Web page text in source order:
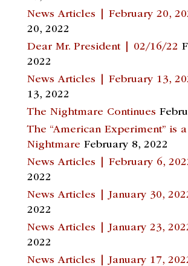
News Articles | February 20,
20, 2022
Dear Mr. President | 02/16/22
2022
News Articles | February 13,
13, 2022
The Nightmare Continues
The “American Experiment” is
Nightmare February 8, 2022
News Articles | February 6,
2022
News Articles | January 30,
2022
News Articles | January 23,
2022
News Articles | January 17,